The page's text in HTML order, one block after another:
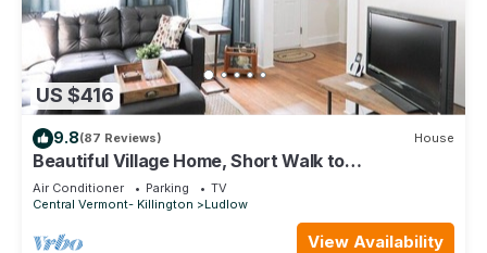
US $416
9.8(87 Reviews) House
Beautiful Village Home, Short Walk to
Restaurants, Shops, On Shuttle Route
Air Conditioner Parking
TV
Central Vermont- Killington
Ludlow
View Availability